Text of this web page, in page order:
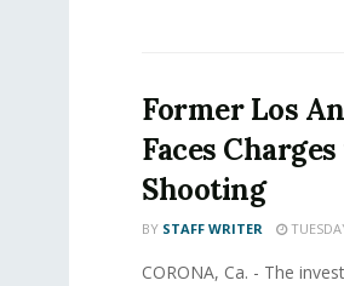
Former Los
Faces
Shooting
BY STAFF WRITER
CORONA, Ca. - The